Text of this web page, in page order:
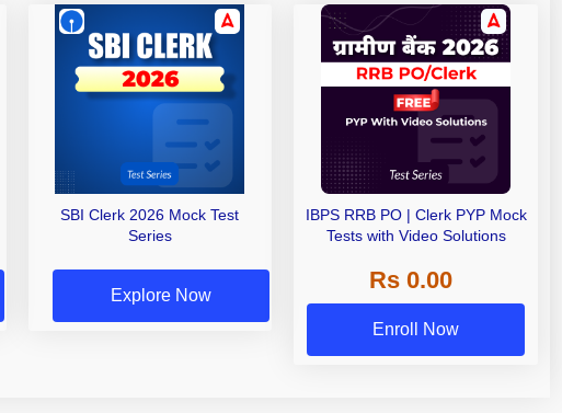
SBI Clerk 2026 Mock Test
Series
Explore Now
IBPS RRB PO | Clerk PYP Mock
Tests with Video Solutions
Rs 0.00
Enroll Now